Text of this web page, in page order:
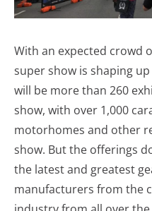
With an expected crowd
super show is shaping
will be more than 260
show, with over 1,000
motorhomes and other
show. But the offerings
the latest and greatest
manufacturers from the